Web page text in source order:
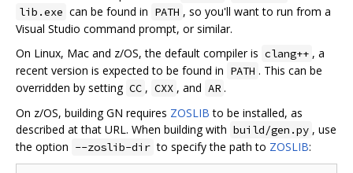
lib.exe can be found in PATH , so you'll want to run from a
Visual Studio command prompt, or similar.
On Linux, Mac and z/OS, the default compiler is clang++ , a
recent version is expected to be found in PATH . This can be
overridden by setting CC , CXX , and AR .
On z/OS, building GN requires ZOSLIB to be installed, as
described at that URL. When building with build/gen.py , use
the option --zoslib-dir to specify the path to ZOSLIB: